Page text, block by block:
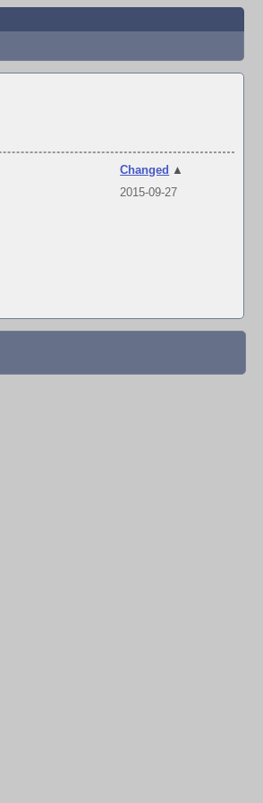
Changed ▲
2015-09-27